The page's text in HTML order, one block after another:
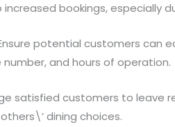
bookings, especially
potential customers can
and hours of operation.
satisfied customers to leave
dining choices.